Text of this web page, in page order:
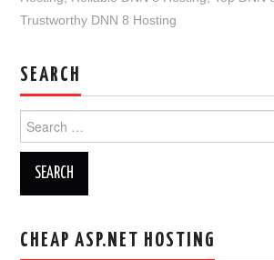
Trustworthy DNN 8 Hosting
SEARCH
for:
CHEAP ASP.NET HOSTING